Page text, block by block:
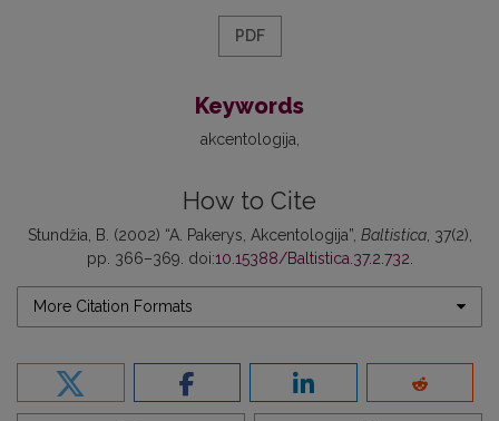
PDF
Keywords
akcentologija
How to Cite
Stundžia, B. (2002) “A. Pakerys, Akcentologija”, Baltistica, 37(2),
pp. 366–369. doi:10.15388/Baltistica.37.2.732
More Citation Formats